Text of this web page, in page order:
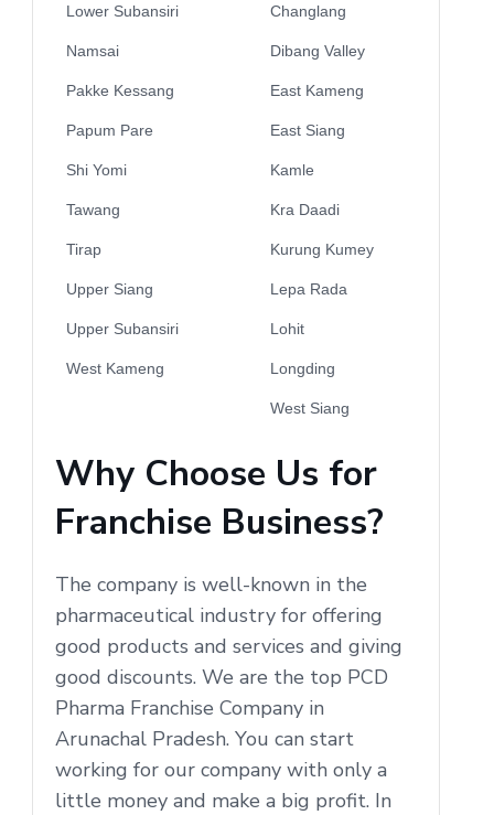
Lower Subansiri Changlang
Namsai Dibang Valley
Pakke Kessang East Kameng
Papum Pare East Siang
Shi Yomi Kamle
Tawang Kra Daadi
Tirap Kurung Kumey
Upper Siang Lepa Rada
Upper Subansiri Lohit
West Kameng Longding
West Siang
Why Choose Us for
Franchise Business?
The company is well-known in the
pharmaceutical industry for offering
good products and services and giving
good discounts. We are the top PCD
Pharma Franchise Company in
Arunachal Pradesh. You can start
working for our company with only a
little money and make a big profit. In